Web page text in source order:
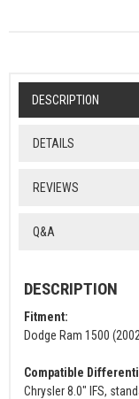
DESCRIPTION
DETAILS
REVIEWS
Q&A
DESCRIPTION
Fitment:
Dodge Ram 1500
Compatible
Chrysler 8.0" IFS,